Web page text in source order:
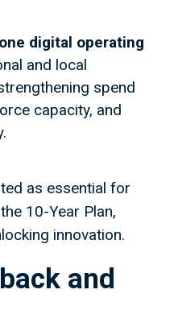
one digital operating
and local
spend
capacity, and
as essential for
10-Year Plan,
innovation.
and